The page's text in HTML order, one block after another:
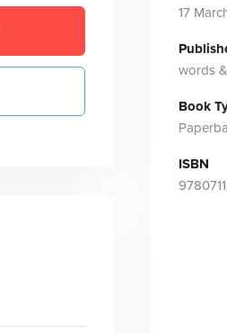
17
words
Book
ISBN